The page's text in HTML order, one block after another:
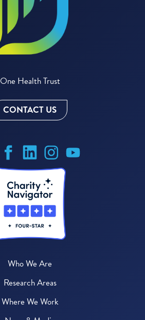
One Health Trust
CONTACT US
Who We Are
Research Areas
Where We Work